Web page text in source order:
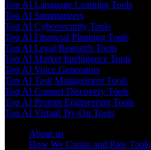
Top AI Language Learning Tools
Top AI Summarizers
Top AI Cybersecurity Tools
Top AI Financial Planning Tools
Top AI Legal Research Tools
Top AI Market Intelligence Tools
Top AI Voice Generators
Top AI Task Management Tools
Top AI Contact Discovery Tools
Top AI Prompt Engineering Tools
Top AI Virtual Try-On Tools
About us
How We Curate and Rate Tools